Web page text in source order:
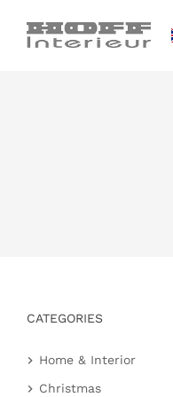
CATEGORIES
Home & Interior
Kitchen & table setting
Christmas